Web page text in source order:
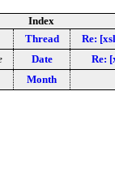
Index
Thread
Re:
Date
Re:
Month